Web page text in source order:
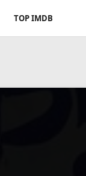
TOP IMDB